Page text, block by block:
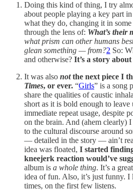
Doing this kind of thing, I try
about people playing a key part
what they do, changing it in
through the lens of: What’s their
what prism can other humans
glean something — from?2 So:
and otherwise? It’s a story about
It was also notthe next piece I
Times, or ever. “Girls” is a song
share the qualities of caustic
short as it is bold enough to leave
immediate repeat usage, despite
on the brain. And (ahem clearly)
to the cultural discourse around
— detailed in the story — ain’t
idea was floated, I started
kneejerk reaction would’ve
album is a whole thing. It’s a
idea of fun. Also, it’s just funny. I
times, on the first few listens.